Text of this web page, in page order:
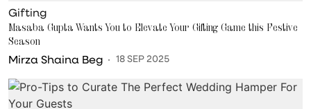
Gifting
Masaba Gupta Wants You to Elevate Your Gifting Game this Festive
Season
Mirza Shaina Beg 18 SEP 2025